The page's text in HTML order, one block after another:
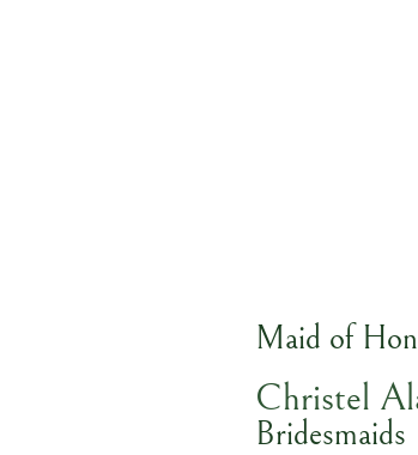
Maid of
Christel
Bridesmaids